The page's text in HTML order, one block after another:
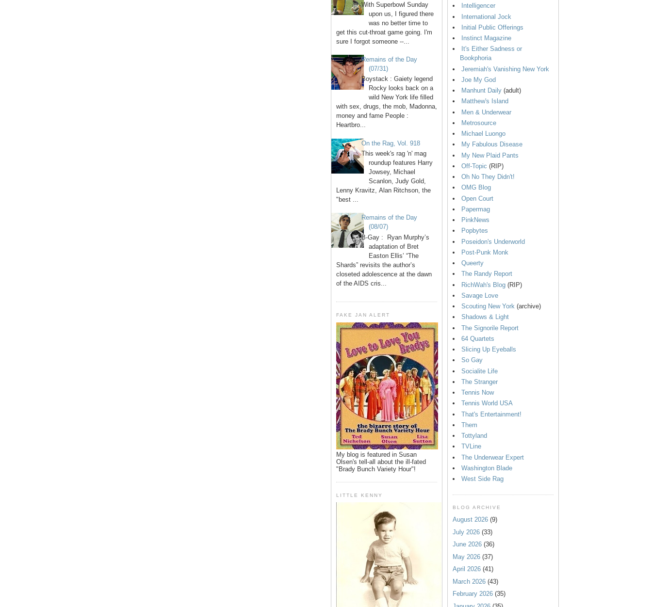
With Superbowl Sunday
upon us, I figured there
was no better time to
get this cut-throat game going. I'm
sure I forgot someone --...
Remains of the Day
(07/31)
Boystack : Gaiety legend
Rocky looks back on a
wild New York life filled
with sex, drugs, the mob, Madonna,
money and fame People :
Heartbro...
On the Rag, Vol. 918
This week's rag 'n' mag
roundup features Harry
Jowsey, Michael
Scanlon, Judy Gold,
Lenny Kravitz, Alan Ritchson, the
"best ...
Remains of the Day
(08/07)
B-Gay : Ryan Murphy’s
adaptation of Bret
Easton Ellis’ “The
Shards” revisits the author’s
closeted adolescence at the dawn
of the AIDS cris...
FAKE JAN ALERT
My blog is featured in Susan
Olsen's tell-all about the ill-fated
"Brady Bunch Variety Hour"!
LITTLE KENNY
Intelligencer
International Jock
Initial Public Offerings
Instinct Magazine
It's Either Sadness or
Bookphoria
Jeremiah's Vanishing New York
Joe My God
Manhunt Daily (adult)
Matthew's Island
Men & Underwear
Metrosource
Michael Luongo
My Fabulous Disease
My New Plaid Pants
Off-Topic (RIP)
Oh No They Didn't!
OMG Blog
Open Court
Papermag
PinkNews
Popbytes
Poseidon's Underworld
Post-Punk Monk
Queerty
The Randy Report
RichWah's Blog (RIP)
Savage Love
Scouting New York (archive)
Shadows & Light
The Signorile Report
64 Quartets
Slicing Up Eyeballs
So Gay
Socialite Life
The Stranger
Tennis Now
Tennis World USA
That's Entertainment!
Them
Tottyland
TVLine
The Underwear Expert
Washington Blade
West Side Rag
BLOG ARCHIVE
August 2026 (9)
July 2026 (33)
June 2026 (36)
May 2026 (37)
April 2026 (41)
March 2026 (43)
February 2026 (35)